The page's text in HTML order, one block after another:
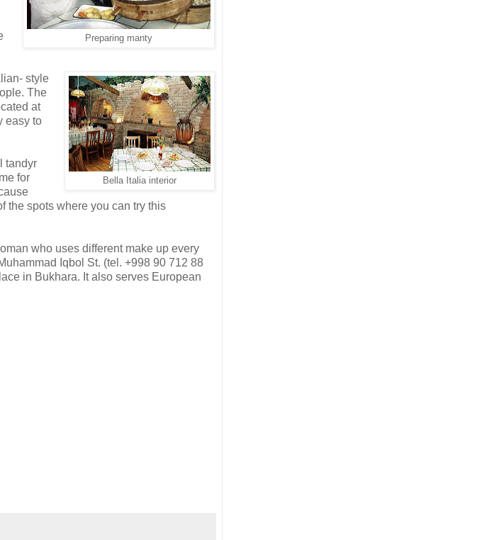
Preparing manty
Bella Italia interior
style
The
at
easy to
tandyr
for
the spots where you can try this
who uses different make up every
Iqbol St. (tel. +998 90 712 88
in Bukhara. It also serves European